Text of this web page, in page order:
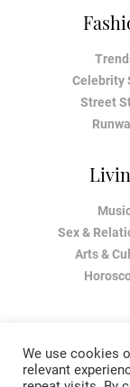
Celebrity
Street
Sex &
Arts &
We use cookies
relevant